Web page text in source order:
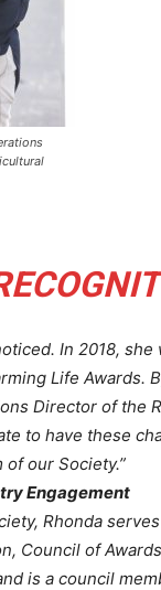
In 2018,
Life Awards.
Director of the
to have these
our Society.”
Engagement
Rhonda
Council of
is a council